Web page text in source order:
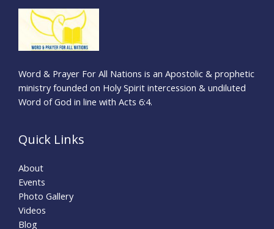
o
Word & Prayer For All Nations is an Apostolic & prophetic
ministry founded on Holy Spirit intercession & undiluted
Word of God in line with Acts 6:4.
Quick Links
About
Events
Photo Gallery
Videos
Blog